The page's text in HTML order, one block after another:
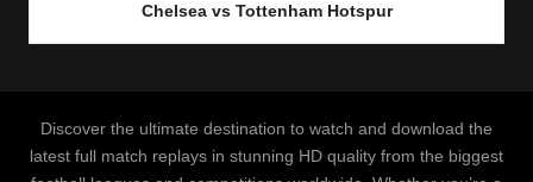
Chelsea vs Tottenham Hotspur
Discover the ultimate destination to watch and download the
latest full match replays in stunning HD quality from the biggest